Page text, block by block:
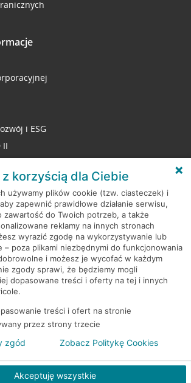
i ESG
II
Bank Polska S.A. Wszelkie prawa zastrzeżone
korzyścią dla Ciebie
używamy plików cookie (tzw. ciasteczek) i
zapewnić prawidłowe działanie serwisu,
zawartość do Twoich potrzeb, a także
reklamy na innych stronach
wyrazić zgodę na wykorzystywanie lub
– poza plikami niezbędnymi do funkcjonowania
i możesz je wycofać w każdym
zgody sprawi, że będziemy mogli
dopasowane treści i oferty na tej i innych
treści i ofert na stronie
przez strony trzecie
Akceptuję wszystkie
zgód Zobacz Politykę Cookies